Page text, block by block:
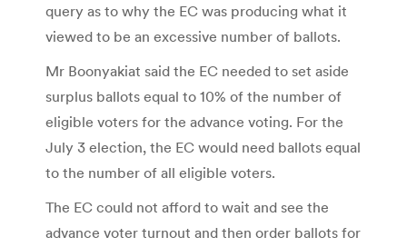
query as to why the EC was producing what it
viewed to be an excessive number of ballots.
Mr Boonyakiat said the EC needed to set aside
surplus ballots equal to 10% of the number of
eligible voters for the advance voting. For the
July 3 election, the EC would need ballots equal
to the number of all eligible voters.
The EC could not afford to wait and see the
advance voter turnout and then order ballots for